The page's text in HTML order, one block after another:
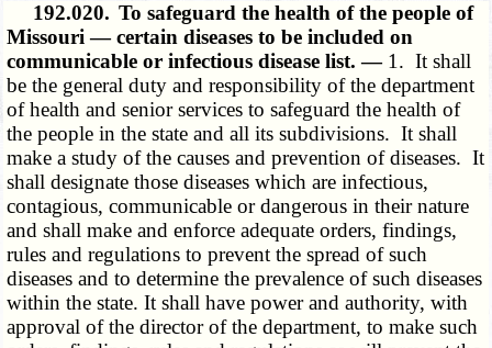
192.020. To safeguard the health of the people of
Missouri — certain diseases to be included on
communicable or infectious disease list. — 1. It shall
be the general duty and responsibility of the department
of health and senior services to safeguard the health of
the people in the state and all its subdivisions. It shall
make a study of the causes and prevention of diseases. It
shall designate those diseases which are infectious,
contagious, communicable or dangerous in their nature
and shall make and enforce adequate orders, findings,
rules and regulations to prevent the spread of such
diseases and to determine the prevalence of such diseases
within the state. It shall have power and authority, with
approval of the director of the department, to make such